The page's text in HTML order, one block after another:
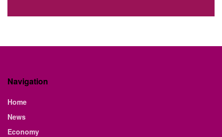
Navigation
Home
News
Economy